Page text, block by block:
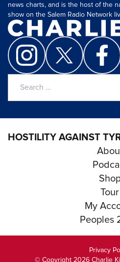
news charts, and is the host of the
show on the Salem Radio Network
HOSTILITY AGAINST
Tour
My
Peoples
Privacy
© Copyright 2026 Charlie